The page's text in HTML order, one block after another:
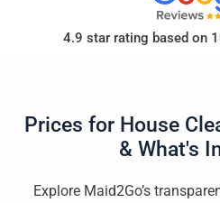
4.9 star rating based on
Prices for House
& What's
Explore Maid2Go’s